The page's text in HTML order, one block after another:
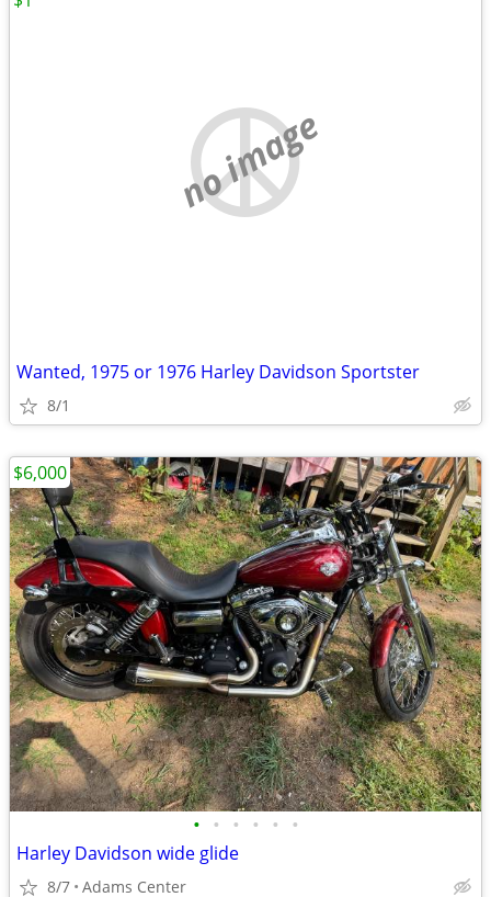
no image
Wanted, 1975 or 1976 Harley Davidson Sportster
8/1
• • • • • •
Harley Davidson wide glide
8/7 Adams Center
$6,000